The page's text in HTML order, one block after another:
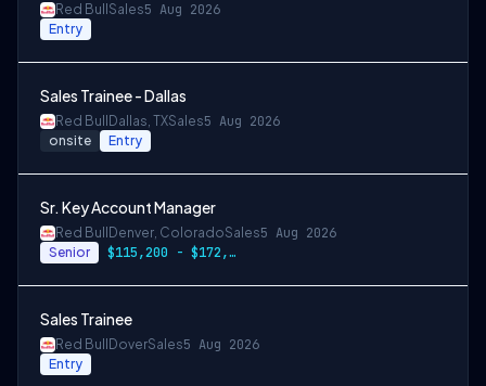
Red Bull Sales5 Aug 2026
Entry
Sales Trainee - Dallas
Red Bull Dallas, TXSales5 Aug 2026
onsite Entry
Sr. Key Account Manager
Red Bull Denver, ColoradoSales5 Aug 2026
Senior $115,200 - $172,800
Sales Trainee
Red Bull DoverSales5 Aug 2026
Entry